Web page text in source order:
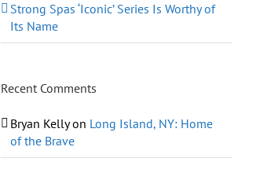
Strong Spas ‘Iconic’ Series Is Worthy of
Its Name
Recent Comments
Bryan Kellyon Long Island, NY: Home
of the Brave